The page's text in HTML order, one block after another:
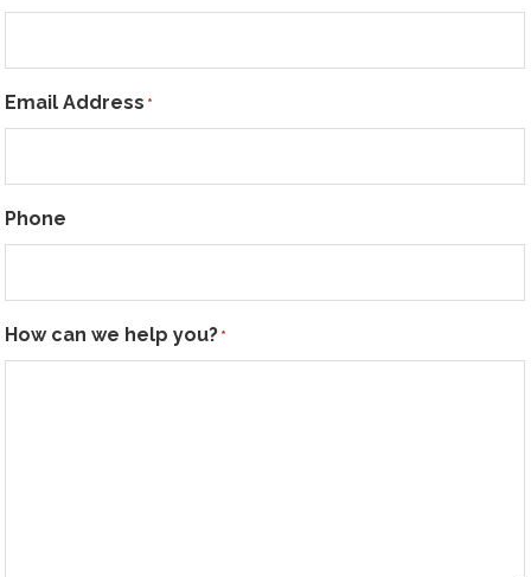
Email Address *
Phone
How can we help you? *